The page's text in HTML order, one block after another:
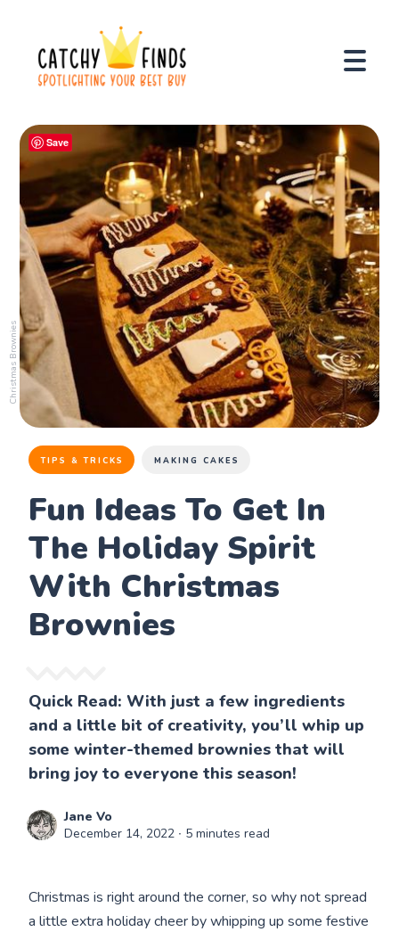
Christmas Brownies
TIPS & TRICKS MAKING CAKES
Fun Ideas To Get In
The Holiday Spirit
With Christmas
Brownies
Quick Read: With just a few ingredients
and a little bit of creativity, you’ll whip up
some winter-themed brownies that will
bring joy to everyone this season!
Jane Vo
December 14, 2022 ∙ 5 minutes read
Christmas is right around the corner, so why not spread
a little extra holiday cheer by whipping up some festive
Save